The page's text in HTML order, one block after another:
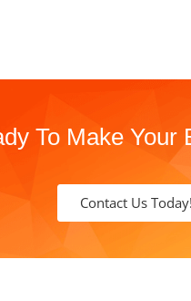
To Make Your
Contact Us Today!